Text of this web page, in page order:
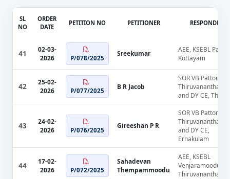
SL
NO
ORDER
DATE
PETITION NO PETITIONER RESPONDENT
41
02-03-
2026
P/078/2025
Sreekumar
AEE, KSEBL Pala,
Kottayam
42
25-02-
2026
P/077/2025
B R Jacob
SOR VB Pattom,
and DY CE,
43
24-02-
2026
P/076/2025
Gireeshan P R
SOR VB Pattom,
and DY CE,
Ernakulam
44
17-02-
2026
P/072/2025
Sahadevan
Thempammoodu
AEE, KSEBL
Venjaramoodu,